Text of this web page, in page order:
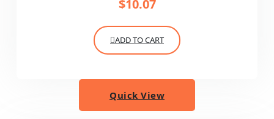
$10.07
ADD TO CART
Quick View